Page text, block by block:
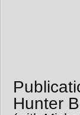
Hunter